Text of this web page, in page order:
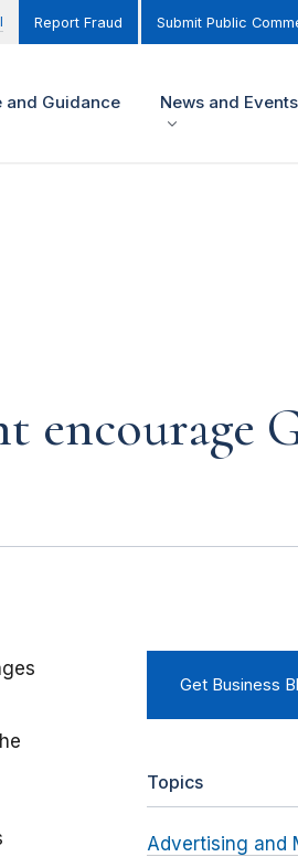
Report Fraud Submit Public
and Guidance News and Events
encourage
Get Business
Topics
Advertising and